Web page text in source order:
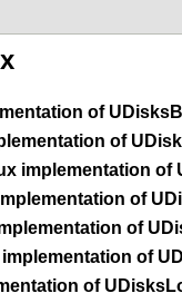
of
of
implementation of
of
of
of
of